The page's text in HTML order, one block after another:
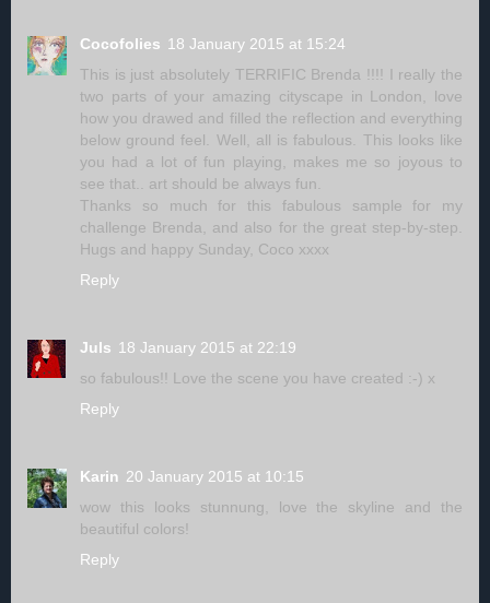
Cocofolies 18 January 2015 at 15:24
This is just absolutely TERRIFIC Brenda !!!! I really the
two parts of your amazing cityscape in London, love
how you drawed and filled the reflection and everything
below ground feel. Well, all is fabulous. This looks like
you had a lot of fun playing, makes me so joyous to
see that.. art should be always fun.
Thanks so much for this fabulous sample for my
challenge Brenda, and also for the great step-by-step.
Hugs and happy Sunday, Coco xxxx
Reply
Juls 18 January 2015 at 22:19
so fabulous!! Love the scene you have created :-) x
Reply
Karin 20 January 2015 at 10:15
wow this looks stunnung, love the skyline and the
beautiful colors!
Reply